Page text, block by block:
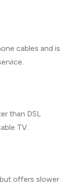
cables and is
than DSL
TV.
offers slower